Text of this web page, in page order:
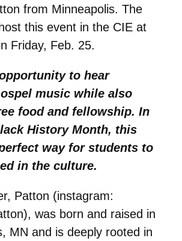
from Minneapolis. The
this event in the CIE at
Friday, Feb. 25.
to hear
music while also
food and fellowship. In
History Month, this
way for students to
in the culture.
Patton (instagram:
was born and raised in
MN and is deeply rooted in